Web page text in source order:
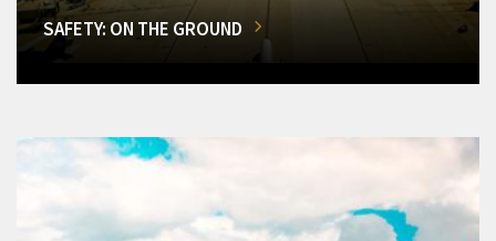
SAFETY: ON THE GROUND